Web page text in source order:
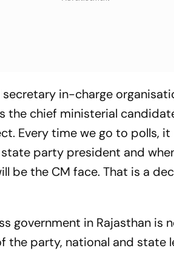
in-charge
the chief ministerial
Every time we go to polls,
state party president and
be the CM face. That is a
government in Rajasthan is
the party, national and state